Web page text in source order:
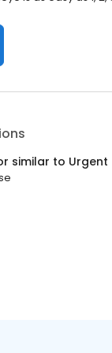
similar to Urgent